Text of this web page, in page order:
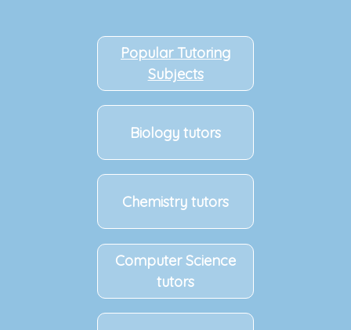
Popular Tutoring
Subjects
Biology tutors
Chemistry tutors
Computer Science
tutors